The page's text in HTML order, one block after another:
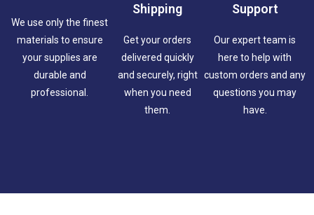
We use only the finest
materials to ensure
your supplies are
durable and
professional.
Shipping
Get your orders
delivered quickly
and securely, right
when you need
them.
Support
Our expert team is
here to help with
custom orders and any
questions you may
have.